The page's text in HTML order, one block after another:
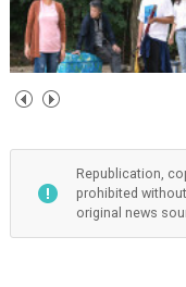
Republication,
prohibited
original news